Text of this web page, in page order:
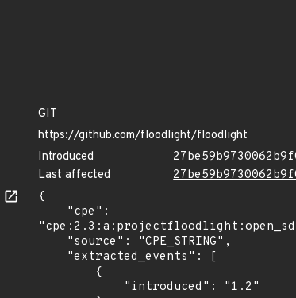
GIT
https://github.com/floodlight/floodlight
Introduced
Last affected
{